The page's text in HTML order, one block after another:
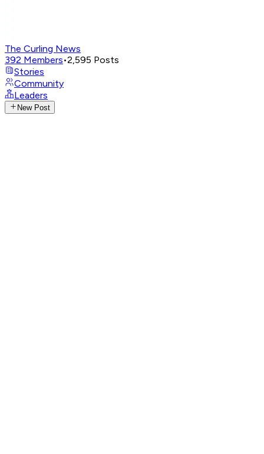
The Curling News
392 Members•2,595 Posts
Stories
Community
Leaders
New Post